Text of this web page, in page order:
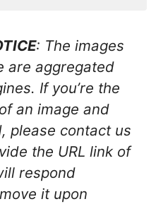
: The images
are aggregated
If you’re the
an image and
please contact us
the URL link of
respond
it upon